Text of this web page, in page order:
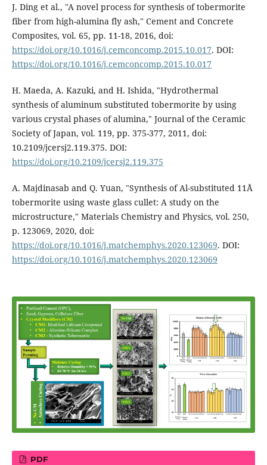
J. Ding et al., "A novel process for synthesis of tobermorite
fiber from high-alumina fly ash," Cement and Concrete
Composites, vol. 65, pp. 11-18, 2016, doi:
https://doi.org/10.1016/j.cemconcomp.2015.10.017. DOI:
https://doi.org/10.1016/j.cemconcomp.2015.10.017
H. Maeda, A. Kazuki, and H. Ishida, "Hydrothermal
synthesis of aluminum substituted tobermorite by using
various crystal phases of alumina," Journal of the Ceramic
Society of Japan, vol. 119, pp. 375-377, 2011, doi:
10.2109/jcersj2.119.375. DOI:
https://doi.org/10.2109/jcersj2.119.375
A. Majdinasab and Q. Yuan, "Synthesis of Al-substituted 11Å
tobermorite using waste glass cullet: A study on the
microstructure," Materials Chemistry and Physics, vol. 250,
p. 123069, 2020, doi:
https://doi.org/10.1016/j.matchemphys.2020.123069. DOI:
https://doi.org/10.1016/j.matchemphys.2020.123069
PDF